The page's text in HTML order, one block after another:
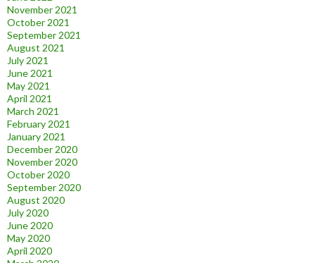
November 2021
October 2021
September 2021
August 2021
July 2021
June 2021
May 2021
April 2021
March 2021
February 2021
January 2021
December 2020
November 2020
October 2020
September 2020
August 2020
July 2020
June 2020
May 2020
April 2020